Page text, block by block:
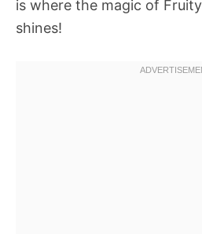
is where the magic of
shines!